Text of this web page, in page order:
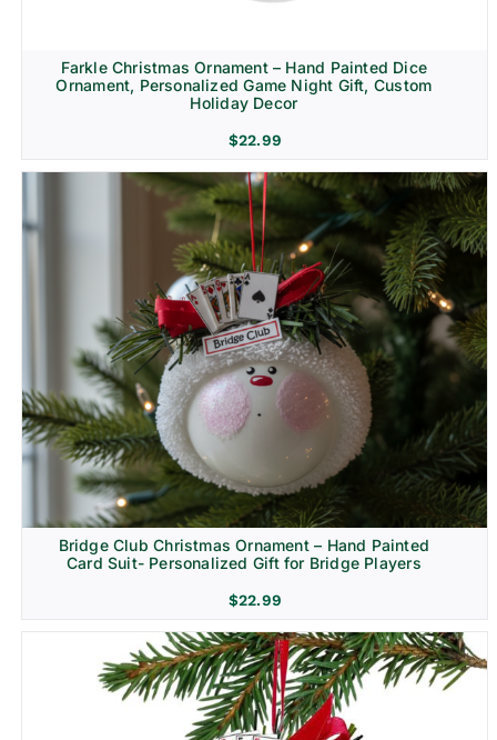
Farkle Christmas Ornament – Hand Painted Dice
Ornament, Personalized Game Night Gift, Custom
Holiday Decor
$22.99
Bridge Club Christmas Ornament – Hand Painted
Card Suit- Personalized Gift for Bridge Players
$22.99